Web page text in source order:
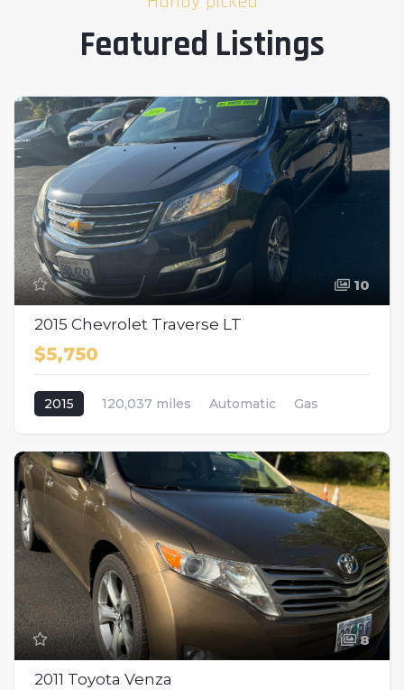
Featured Listings
10
2015 Chevrolet Traverse LT
$5,750
2015 120,037 miles Automatic
Gas
8
2011 Toyota Venza